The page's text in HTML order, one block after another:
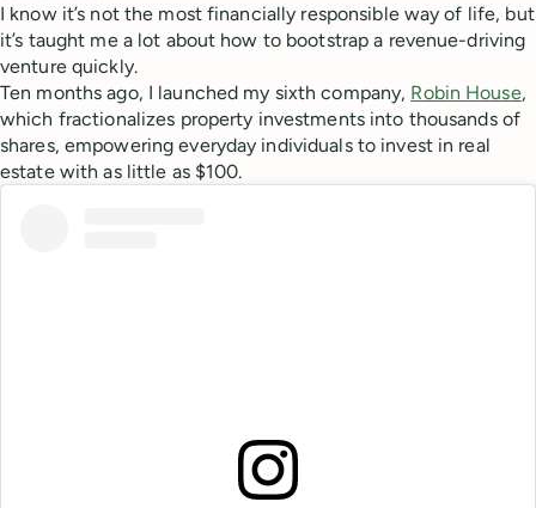
I know it’s not the most financially responsible way of life, but
it’s taught me a lot about how to bootstrap a revenue-driving
venture quickly.
Ten months ago, I launched my sixth company, Robin House,
which fractionalizes property investments into thousands of
shares, empowering everyday individuals to invest in real
estate with as little as $100.